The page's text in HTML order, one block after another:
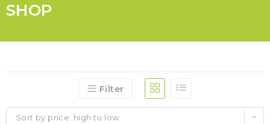
SHOP
Filter
Sort by price: high to low